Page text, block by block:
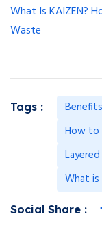
What Is KAIZEN?
Waste
Tags :
How to
What
Social Share :